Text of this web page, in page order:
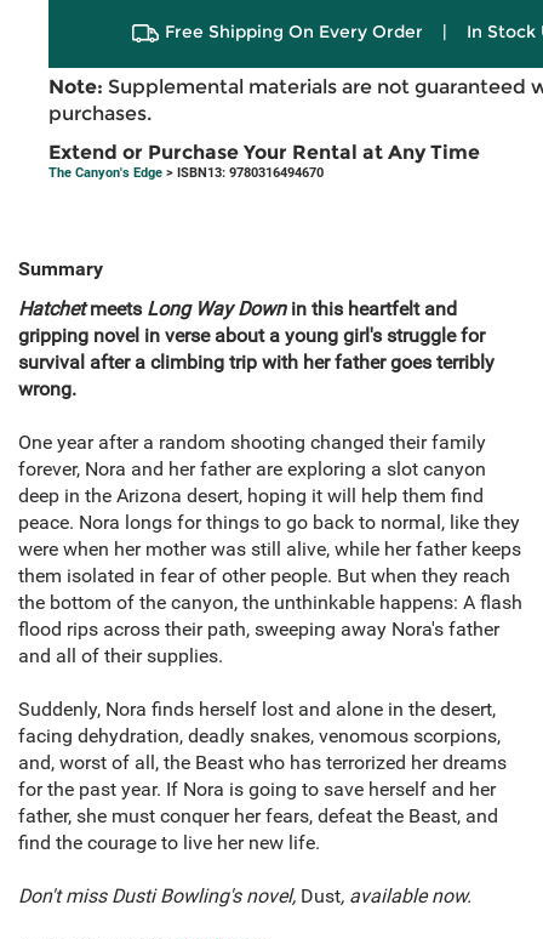
Free Shipping On Every Order | In Stock
Note: Supplemental materials are not guaranteed
purchases.
Extend or Purchase Your Rental at Any Time
The Canyon's Edge > ISBN13: 9780316494670
Summary
Hatchetmeets Long Way Down in this heartfelt and
gripping novel in verse about a young girl's struggle for
survival after a climbing trip with her father goes terribly
wrong.
One year after a random shooting changed their family
forever, Nora and her father are exploring a slot canyon
deep in the Arizona desert, hoping it will help them find
peace. Nora longs for things to go back to normal, like they
were when her mother was still alive, while her father keeps
them isolated in fear of other people. But when they reach
the bottom of the canyon, the unthinkable happens: A flash
flood rips across their path, sweeping away Nora's father
and all of their supplies.
Suddenly, Nora finds herself lost and alone in the desert,
facing dehydration, deadly snakes, venomous scorpions,
and, worst of all, the Beast who has terrorized her dreams
for the past year. If Nora is going to save herself and her
father, she must conquer her fears, defeat the Beast, and
find the courage to live her new life.
Don't miss Dusti Bowling's novel, Dust, available now.